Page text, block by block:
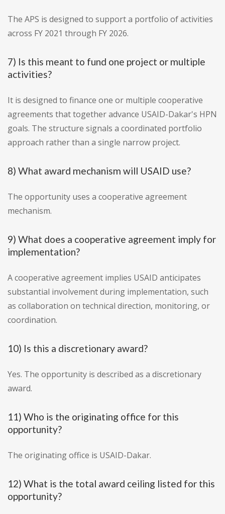
The APS is designed to support a portfolio of activities
across FY 2021 through FY 2026.
7) Is this meant to fund one project or multiple
activities?
It is designed to finance one or multiple cooperative
agreements that together advance USAID-Dakar's HPN
goals. The structure signals a coordinated portfolio
approach rather than a single narrow project.
8) What award mechanism will USAID use?
The opportunity uses a cooperative agreement
mechanism.
9) What does a cooperative agreement imply for
implementation?
A cooperative agreement implies USAID anticipates
substantial involvement during implementation, such
as collaboration on technical direction, monitoring, or
coordination.
10) Is this a discretionary award?
Yes. The opportunity is described as a discretionary
award.
11) Who is the originating office for this
opportunity?
The originating office is USAID-Dakar.
12) What is the total award ceiling listed for this
opportunity?